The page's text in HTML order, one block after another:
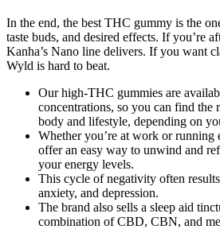
In the end, the best THC gummy is the
taste buds, and desired effects. If you’re
Kanha’s Nano line delivers. If you want
Wyld is hard to beat.
Our high-THC gummies are
concentrations, so you can find the
body and lifestyle, depending on
Whether you’re at work or running
offer an easy way to unwind and
your energy levels.
This cycle of negativity often
anxiety, and depression.
The brand also sells a sleep aid
combination of CBD, CBN, and